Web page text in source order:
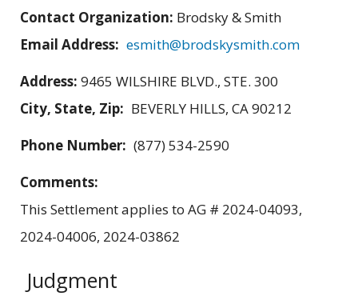
Contact Organization: Brodsky & Smith
Email Address: esmith@brodskysmith.com
Address: 9465 WILSHIRE BLVD., STE. 300
City, State, Zip: BEVERLY HILLS, CA 90212
Phone Number: (877) 534-2590
Comments:
This Settlement applies to AG # 2024-04093,
2024-04006, 2024-03862
Judgment